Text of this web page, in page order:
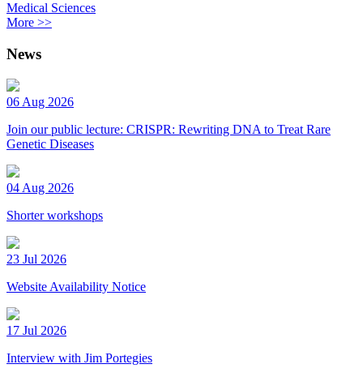
Medical Sciences
More >>
News
06 Aug 2026
Join our public lecture: CRISPR: Rewriting DNA to Treat Rare
Genetic Diseases
04 Aug 2026
Shorter workshops
23 Jul 2026
Website Availability Notice
17 Jul 2026
Interview with Jim Portegies